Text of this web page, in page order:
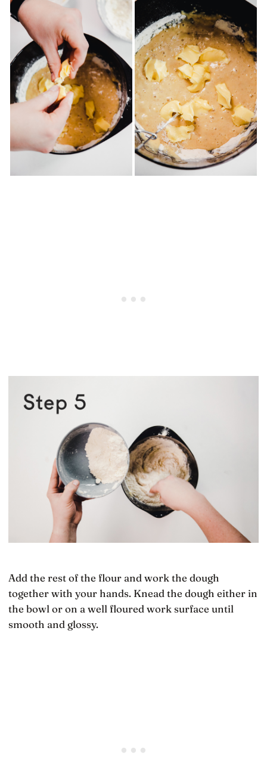
Add the rest of the flour and work the dough
together with your hands. Knead the dough either in
the bowl or on a well floured work surface until
smooth and glossy.